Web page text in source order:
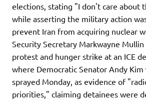
elections, stating "I don't care about
while asserting the military action
prevent Iran from acquiring nuclear
Security Secretary Markwayne
protest and hunger strike at an ICE
where Democratic Senator Andy Kim
sprayed Monday, as evidence of
priorities," claiming detainees were